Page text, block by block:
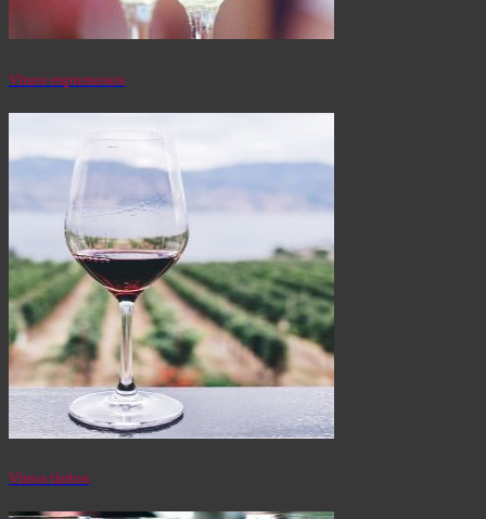
Vinos espumosos
Vinos tintos